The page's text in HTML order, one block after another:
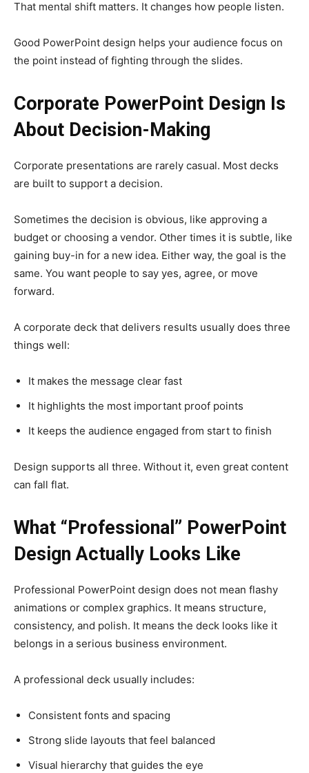
That mental shift matters. It changes how people listen.
Good PowerPoint design helps your audience focus on
the point instead of fighting through the slides.
Corporate PowerPoint Design Is
About Decision-Making
Corporate presentations are rarely casual. Most decks
are built to support a decision.
Sometimes the decision is obvious, like approving a
budget or choosing a vendor. Other times it is subtle, like
gaining buy-in for a new idea. Either way, the goal is the
same. You want people to say yes, agree, or move
forward.
A corporate deck that delivers results usually does three
things well:
It makes the message clear fast
It highlights the most important proof points
It keeps the audience engaged from start to finish
Design supports all three. Without it, even great content
can fall flat.
What “Professional” PowerPoint
Design Actually Looks Like
Professional PowerPoint design does not mean flashy
animations or complex graphics. It means structure,
consistency, and polish. It means the deck looks like it
belongs in a serious business environment.
A professional deck usually includes:
Consistent fonts and spacing
Strong slide layouts that feel balanced
Visual hierarchy that guides the eye